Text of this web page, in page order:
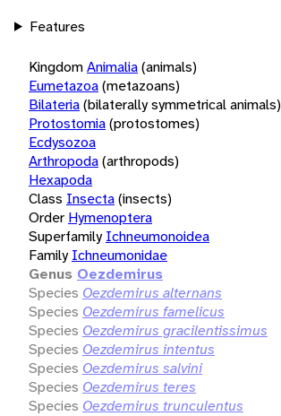
Features
KingdomAnimalia(animals)
Eumetazoa(metazoans)
Bilateria(bilaterally symmetrical animals)
Protostomia(protostomes)
Ecdysozoa
Arthropoda(arthropods)
Hexapoda
Class Insecta(insects)
Order Hymenoptera
Superfamily Ichneumonoidea
Family Ichneumonidae
Genus Oezdemirus
Species Oezdemirus alternans
Species Oezdemirus famelicus
Species Oezdemirus gracilentissimus
Species Oezdemirus intentus
Species Oezdemirus salvini
Species Oezdemirus teres
Species Oezdemirus trunculentus